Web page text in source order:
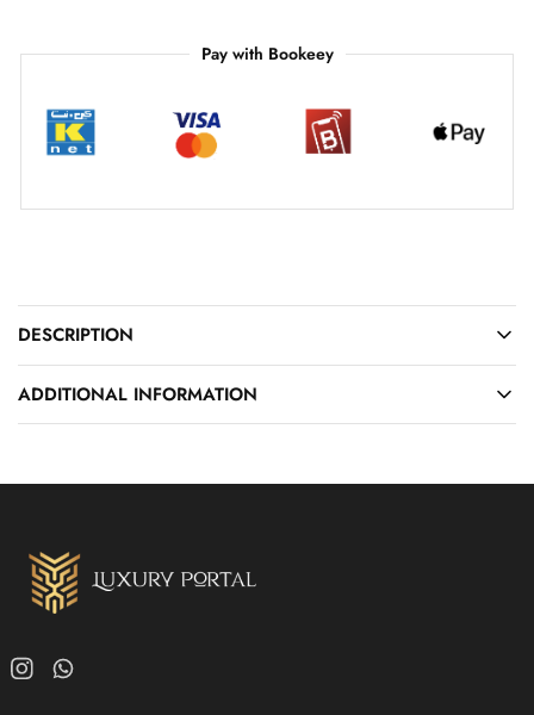
Pay with Bookeey
DESCRIPTION
ADDITIONAL INFORMATION